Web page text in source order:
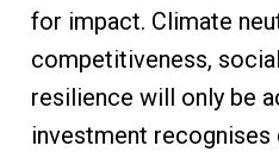
for impact. Climate
competitiveness,
resilience will only be
investment